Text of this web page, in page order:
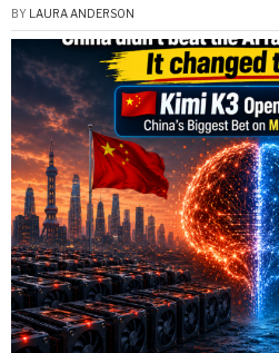
BY LAURA ANDERSON